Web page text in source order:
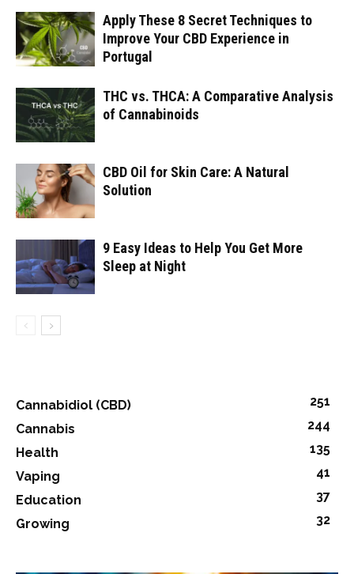
Apply These 8 Secret Techniques to
Improve Your CBD Experience in
Portugal
THC vs. THCA: A Comparative Analysis
of Cannabinoids
CBD Oil for Skin Care: A Natural
Solution
9 Easy Ideas to Help You Get More
Sleep at Night
Cannabidiol (CBD)
251
Cannabis
244
Health
135
Vaping
41
Education
37
Growing
32